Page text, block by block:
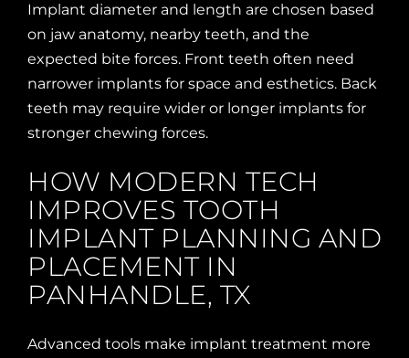
Implant diameter and length are chosen based
on jaw anatomy, nearby teeth, and the
expected bite forces. Front teeth often need
narrower implants for space and esthetics. Back
teeth may require wider or longer implants for
stronger chewing forces.
HOW MODERN TECH
IMPROVES TOOTH
IMPLANT PLANNING AND
PLACEMENT IN
PANHANDLE, TX
Advanced tools make implant treatment more